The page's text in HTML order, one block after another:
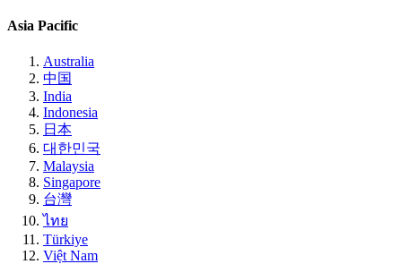
Asia Pacific
Australia
中国
India
Indonesia
日本
대한민국
Malaysia
Singapore
台灣
ไทย
Türkiye
Việt Nam